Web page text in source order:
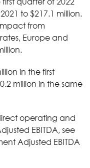
to $217.1 million.
from
Europe and
in the first
million in the same
operating and
EBITDA, see
Adjusted EBITDA